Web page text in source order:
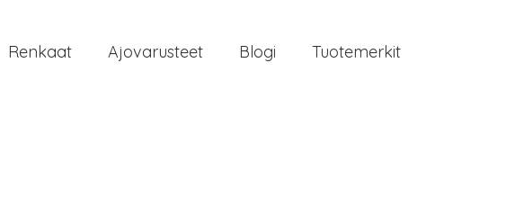
Renkaat Ajovarusteet Blogi Tuotemerkit